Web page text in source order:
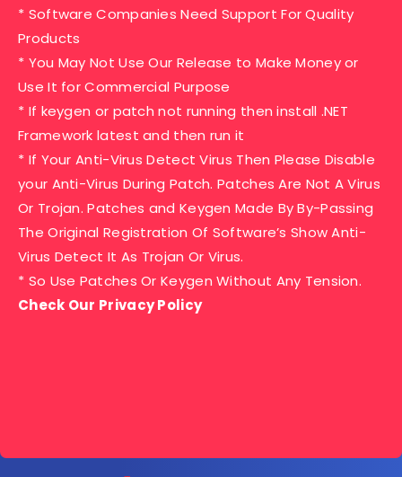
* Software Companies Need Support For Quality
Products
* You May Not Use Our Release to Make Money or
Use It for Commercial Purpose
* If keygen or patch not running then install .NET
Framework latest and then run it
* If Your Anti-Virus Detect Virus Then Please Disable
your Anti-Virus During Patch. Patches Are Not A Virus
Or Trojan. Patches and Keygen Made By By-Passing
The Original Registration Of Software’s Show Anti-
Virus Detect It As Trojan Or Virus.
* So Use Patches Or Keygen Without Any Tension.
Check Our Privacy Policy